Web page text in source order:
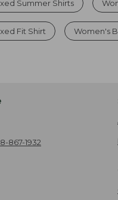
Summer Shirts
Fit Shirt Women's
867-1932